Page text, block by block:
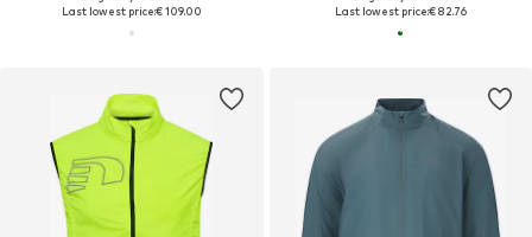
Last lowest price:€ 109.00
Last lowest price:€ 82.76